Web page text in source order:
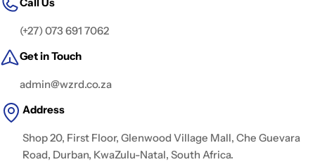
(+27) 073 691 7062
Get in Touch
admin@wzrd.co.za
Address
Shop 20, First Floor, Glenwood Village Mall, Che Guevara
Road, Durban, KwaZulu-Natal, South Africa.